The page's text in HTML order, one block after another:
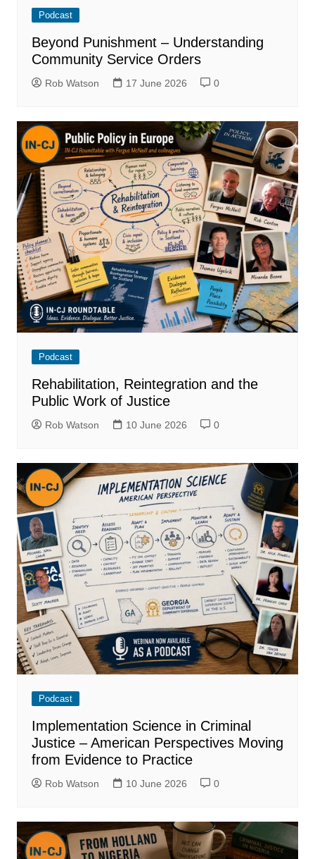
Podcast
Beyond Punishment – Understanding
Community Service Orders
Rob Watson 17 June 2026 0
Podcast
Rehabilitation, Reintegration and the
Public Work of Justice
Rob Watson 10 June 2026 0
Podcast
Implementation Science in Criminal
Justice – American Perspectives Moving
from Evidence to Practice
Rob Watson 10 June 2026 0